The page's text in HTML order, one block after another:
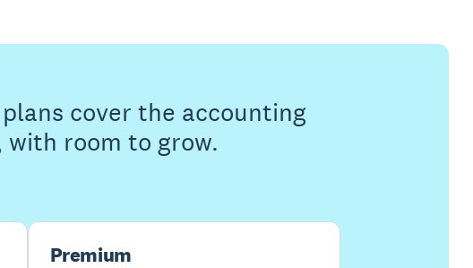
cover the accounting
with room to grow.
Premium